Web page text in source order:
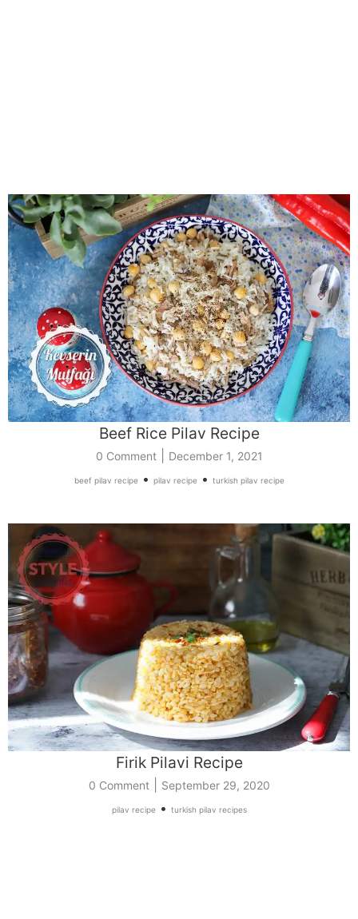
Beef Rice Pilav Recipe
0 Comment| December 1, 2021
beef pilav recipe• pilav recipe• turkish pilav recipe
Firik Pilavi Recipe
0 Comment| September 29, 2020
pilav recipe• turkish pilav recipes